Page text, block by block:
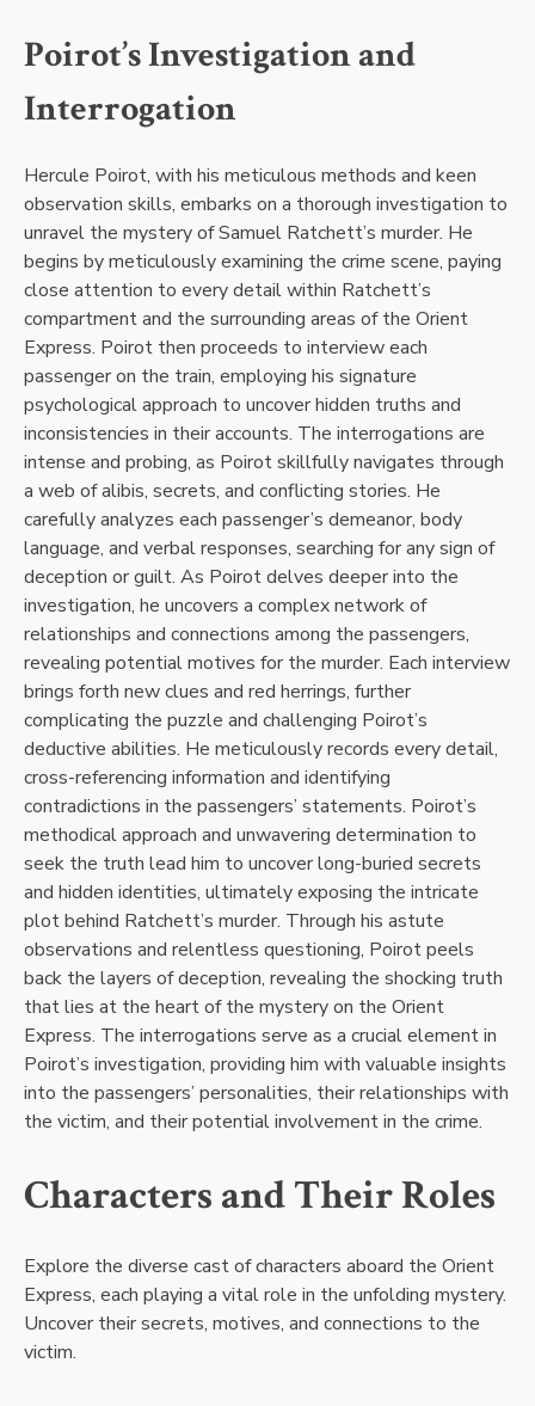
Poirot’s Investigation and
Interrogation
Hercule Poirot, with his meticulous methods and keen
observation skills, embarks on a thorough investigation to
unravel the mystery of Samuel Ratchett’s murder. He
begins by meticulously examining the crime scene, paying
close attention to every detail within Ratchett’s
compartment and the surrounding areas of the Orient
Express. Poirot then proceeds to interview each
passenger on the train, employing his signature
psychological approach to uncover hidden truths and
inconsistencies in their accounts. The interrogations are
intense and probing, as Poirot skillfully navigates through
a web of alibis, secrets, and conflicting stories. He
carefully analyzes each passenger’s demeanor, body
language, and verbal responses, searching for any sign of
deception or guilt. As Poirot delves deeper into the
investigation, he uncovers a complex network of
relationships and connections among the passengers,
revealing potential motives for the murder. Each interview
brings forth new clues and red herrings, further
complicating the puzzle and challenging Poirot’s
deductive abilities. He meticulously records every detail,
cross-referencing information and identifying
contradictions in the passengers’ statements. Poirot’s
methodical approach and unwavering determination to
seek the truth lead him to uncover long-buried secrets
and hidden identities, ultimately exposing the intricate
plot behind Ratchett’s murder. Through his astute
observations and relentless questioning, Poirot peels
back the layers of deception, revealing the shocking truth
that lies at the heart of the mystery on the Orient
Express. The interrogations serve as a crucial element in
Poirot’s investigation, providing him with valuable insights
into the passengers’ personalities, their relationships with
the victim, and their potential involvement in the crime.
Characters and Their Roles
Explore the diverse cast of characters aboard the Orient
Express, each playing a vital role in the unfolding mystery.
Uncover their secrets, motives, and connections to the
victim.